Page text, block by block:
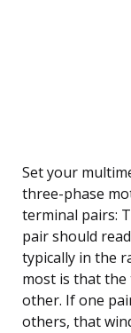
Set your
three-phase
terminal pairs:
pair should
typically in the
most is that the
other. If one
others, that